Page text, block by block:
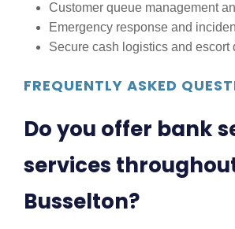
Customer queue management
Emergency response and
Secure cash logistics and escort
FREQUENTLY ASKED
Do you offer bank
services
Busselton?